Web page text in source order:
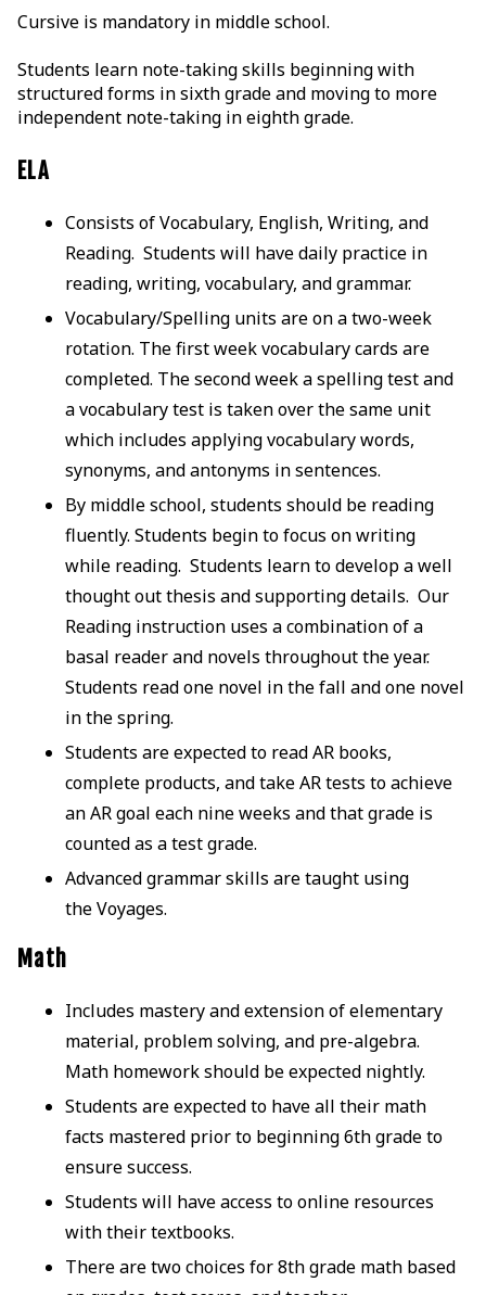
Cursive is mandatory in middle school.
Students learn note-taking skills beginning with
structured forms in sixth grade and moving to more
independent note-taking in eighth grade.
ELA
Consists of Vocabulary, English, Writing, and
Reading. Students will have daily practice in
reading, writing, vocabulary, and grammar.
Vocabulary/Spelling units are on a two-week
rotation. The first week vocabulary cards are
completed. The second week a spelling test and
a vocabulary test is taken over the same unit
which includes applying vocabulary words,
synonyms, and antonyms in sentences.
By middle school, students should be reading
fluently. Students begin to focus on writing
while reading. Students learn to develop a well
thought out thesis and supporting details. Our
Reading instruction uses a combination of a
basal reader and novels throughout the year.
Students read one novel in the fall and one novel
in the spring.
Students are expected to read AR books,
complete products, and take AR tests to achieve
an AR goal each nine weeks and that grade is
counted as a test grade.
Advanced grammar skills are taught using
the Voyages.
Math
Includes mastery and extension of elementary
material, problem solving, and pre-algebra.
Math homework should be expected nightly.
Students are expected to have all their math
facts mastered prior to beginning 6th grade to
ensure success.
Students will have access to online resources
with their textbooks.
There are two choices for 8th grade math based